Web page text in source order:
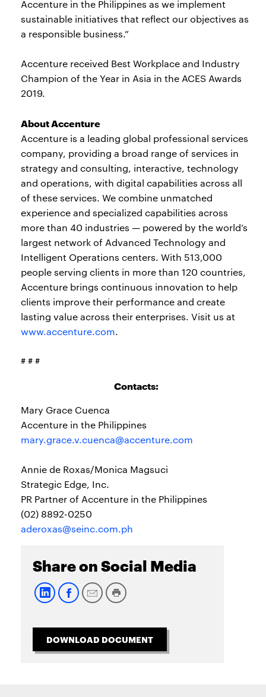
Accenture in the Philippines as we implement
sustainable initiatives that reflect our objectives as
a responsible business.”
Accenture received Best Workplace and Industry
Champion of the Year in Asia in the ACES Awards
2019.
About Accenture
Accenture is a leading global professional services
company, providing a broad range of services in
strategy and consulting, interactive, technology
and operations, with digital capabilities across all
of these services. We combine unmatched
experience and specialized capabilities across
more than 40 industries — powered by the world’s
largest network of Advanced Technology and
Intelligent Operations centers. With 513,000
people serving clients in more than 120 countries,
Accenture brings continuous innovation to help
clients improve their performance and create
lasting value across their enterprises. Visit us at
www.accenture.com.
# # #
Contacts:
Mary Grace Cuenca
Accenture in the Philippines
mary.grace.v.cuenca@accenture.com
Annie de Roxas/Monica Magsuci
Strategic Edge, Inc.
PR Partner of Accenture in the Philippines
(02) 8892-0250
aderoxas@seinc.com.ph
Share on Social Media
DOWNLOAD DOCUMENT